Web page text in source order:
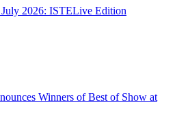
2026: ISTELive Edition
Winners of Best of Show at